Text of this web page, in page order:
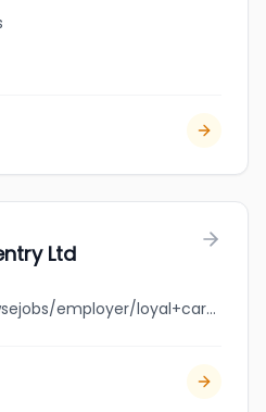
Ltd
jobbank.gc.ca/browsejobs/employer/loyal+carpentry+ltd/ca